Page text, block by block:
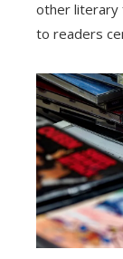
other literary
to readers